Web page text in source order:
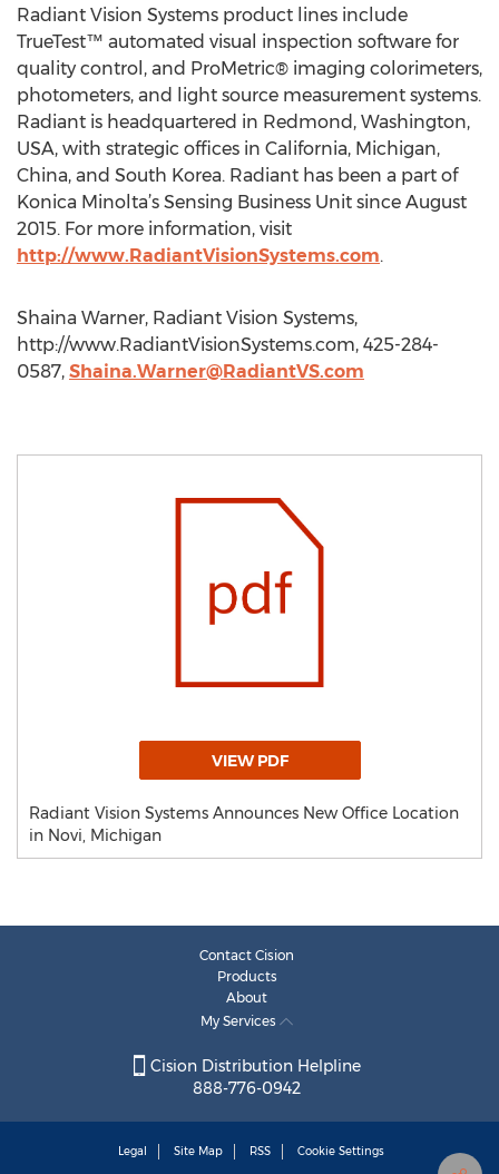
Radiant Vision Systems product lines include
TrueTest™ automated visual inspection software for
quality control, and ProMetric® imaging colorimeters,
photometers, and light source measurement systems.
Radiant is headquartered in Redmond, Washington,
USA, with strategic offices in California, Michigan,
China, and South Korea. Radiant has been a part of
Konica Minolta’s Sensing Business Unit since August
2015. For more information, visit
http://www.RadiantVisionSystems.com.
Shaina Warner, Radiant Vision Systems,
http://www.RadiantVisionSystems.com, 425-284-
0587, Shaina.Warner@RadiantVS.com
VIEW PDF
Radiant Vision Systems Announces New Office Location
in Novi, Michigan
Contact Cision
Products
About
My Services
Cision Distribution Helpline
888-776-0942
Legal Site Map RSS Cookie Settings